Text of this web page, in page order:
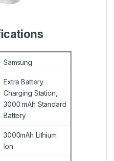
Samsung
Extra Battery
Charging Station,
3000 mAh Standard
Battery
3000mAh Lithium
Ion